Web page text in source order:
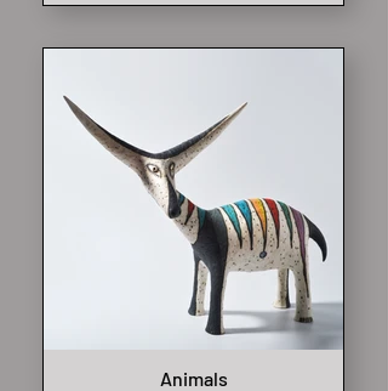
Animals